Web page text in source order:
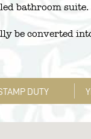
bathroom suite.
be converted
DUTY